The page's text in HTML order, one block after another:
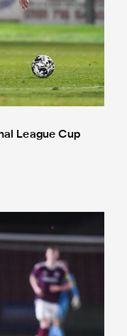
League Cup
Cup and